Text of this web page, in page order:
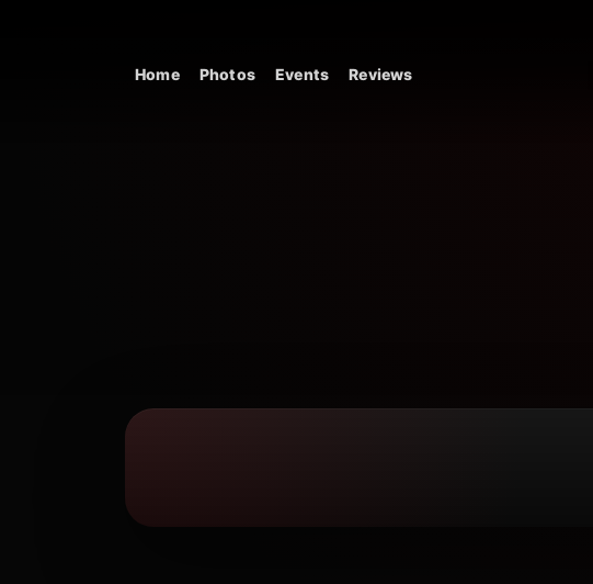
Main Navigation
Home Photos Events Reviews